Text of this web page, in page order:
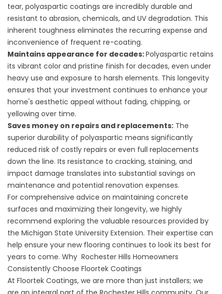
tear, polyaspartic coatings are incredibly durable and
resistant to abrasion, chemicals, and UV degradation. This
inherent toughness eliminates the recurring expense and
inconvenience of frequent re-coating.
Maintains appearance for decades:Polyaspartic retains
its vibrant color and pristine finish for decades, even under
heavy use and exposure to harsh elements. This longevity
ensures that your investment continues to enhance your
home's aesthetic appeal without fading, chipping, or
yellowing over time.
Saves money on repairs and replacements: The
superior durability of polyaspartic means significantly
reduced risk of costly repairs or even full replacements
down the line. Its resistance to cracking, staining, and
impact damage translates into substantial savings on
maintenance and potential renovation expenses.
For comprehensive advice on maintaining concrete
surfaces and maximizing their longevity, we highly
recommend exploring the valuable resources provided by
the Michigan State University Extension. Their expertise can
help ensure your new flooring continues to look its best for
years to come. Why Rochester Hills Homeowners
Consistently Choose Floortek Coatings
At Floortek Coatings, we are more than just installers; we